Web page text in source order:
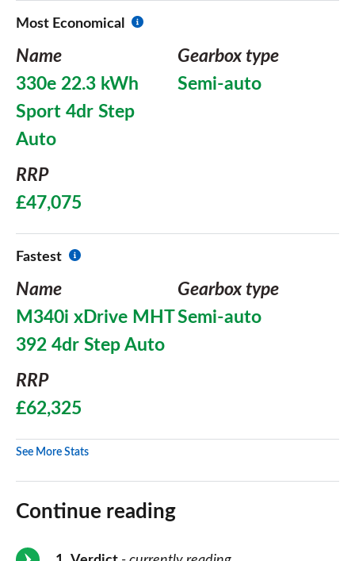
Most Economical
Name
330e 22.3 kWh
Sport 4dr Step
Auto
Gearbox type
Semi-auto
RRP
£47,075
Fastest
Name
M340i xDrive MHT
392 4dr Step Auto
Gearbox type
Semi-auto
RRP
£62,325
See More Stats
Continue reading